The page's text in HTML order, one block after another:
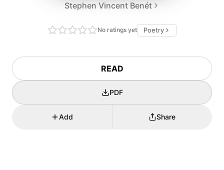
Stephen Vincent Benét
No ratings yet Poetry
READ
PDF
Add Share